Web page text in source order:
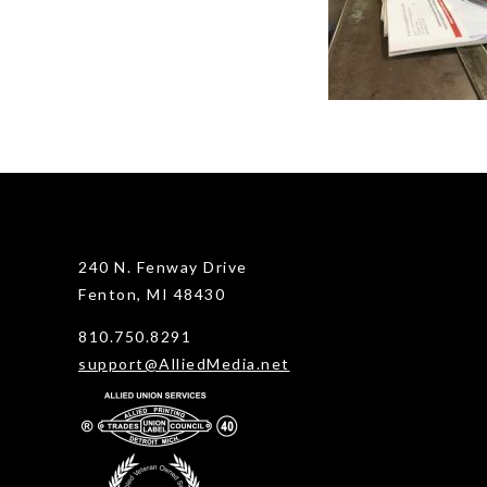
240 N. Fenway Drive
Fenton, MI 48430
810.750.8291
support@AlliedMedia.net